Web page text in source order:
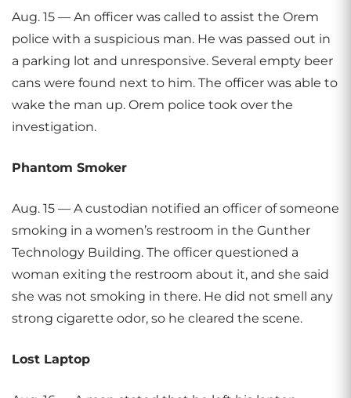
Aug. 15 — An officer was called to assist the Orem
police with a suspicious man. He was passed out in
a parking lot and unresponsive. Several empty beer
cans were found next to him. The officer was able to
wake the man up. Orem police took over the
investigation.
Phantom Smoker
Aug. 15 — A custodian notified an officer of someone
smoking in a women’s restroom in the Gunther
Technology Building. The officer questioned a
woman exiting the restroom about it, and she said
she was not smoking in there. He did not smell any
strong cigarette odor, so he cleared the scene.
Lost Laptop